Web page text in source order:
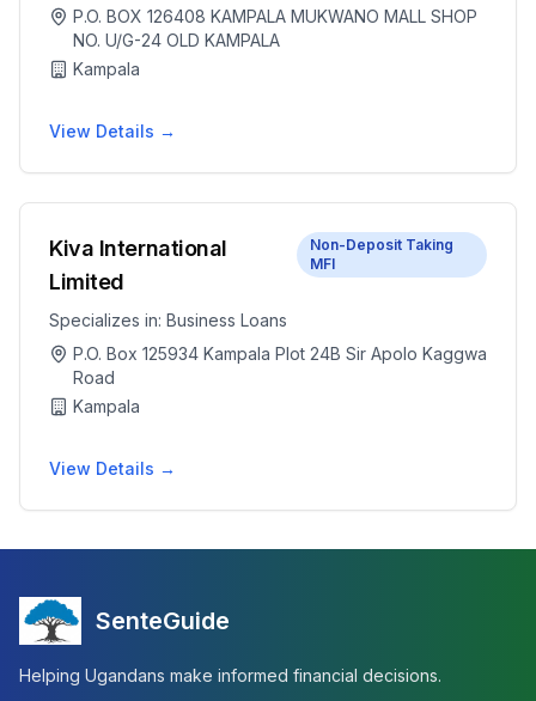
P.O. BOX 126408 KAMPALA MUKWANO MALL SHOP
NO. U/G-24 OLD KAMPALA
Kampala
View Details →
Kiva International
Limited
Non-Deposit Taking
MFI
Specializes in: Business Loans
P.O. Box 125934 Kampala Plot 24B Sir Apolo Kaggwa
Road
Kampala
View Details →
SenteGuide
Helping Ugandans make informed financial decisions.